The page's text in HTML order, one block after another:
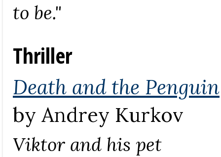
to be."
Thriller
Death and the Penguin
by Andrey Kurkov
Viktor and his pet